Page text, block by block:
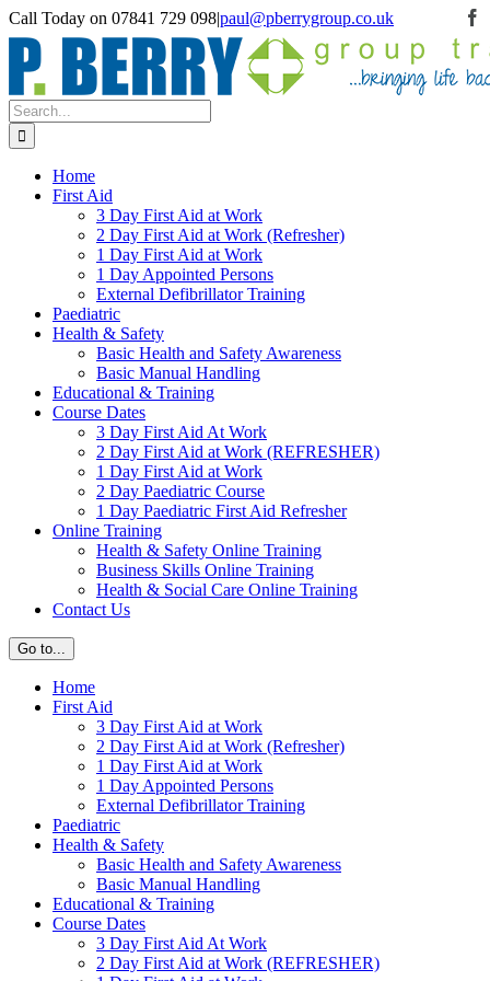
Skip
to
content
Call Today on 07841 729 098|paul@pberrygroup.co.uk
Search
for:
Home
First Aid
3 Day First Aid at Work
2 Day First Aid at Work (Refresher)
1 Day First Aid at Work
1 Day Appointed Persons
External Defibrillator Training
Paediatric
Health & Safety
Basic Health and Safety Awareness
Basic Manual Handling
Educational & Training
Course Dates
3 Day First Aid At Work
2 Day First Aid at Work (REFRESHER)
1 Day First Aid at Work
2 Day Paediatric Course
1 Day Paediatric First Aid Refresher
Online Training
Health & Safety Online Training
Business Skills Online Training
Health & Social Care Online Training
Contact Us
Go to...
Home
First Aid
3 Day First Aid at Work
2 Day First Aid at Work (Refresher)
1 Day First Aid at Work
1 Day Appointed Persons
External Defibrillator Training
Paediatric
Health & Safety
Basic Health and Safety Awareness
Basic Manual Handling
Educational & Training
Course Dates
3 Day First Aid At Work
2 Day First Aid at Work (REFRESHER)